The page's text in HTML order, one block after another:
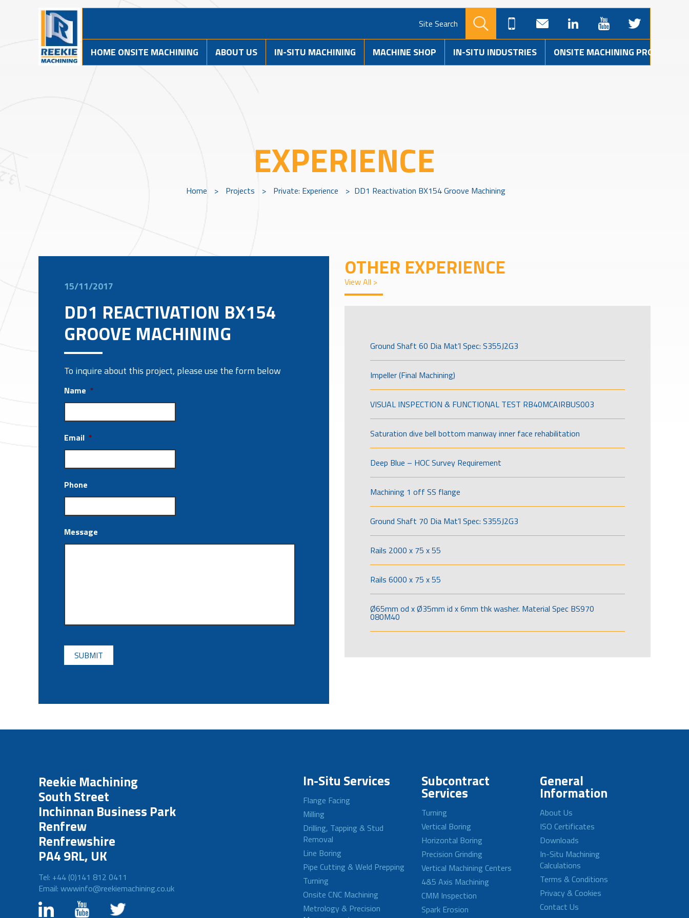
Site Search
HOME ONSITE MACHINING ABOUT US IN-SITU MACHINING MACHINE SHOP IN-SITU INDUSTRIES ONSITE MACHINING PROJECTS
EXPERIENCE
Home > Projects > Private: Experience > DD1 Reactivation BX154 Groove Machining
15/11/2017
DD1 REACTIVATION BX154
GROOVE MACHINING
To inquire about this project, please use the form below
Name *
Email *
Phone
Message
CAPTCHA
OTHER EXPERIENCE
View All >
Ground Shaft 60 Dia Mat’l Spec: S355J2G3
Impeller (Final Machining)
VISUAL INSPECTION & FUNCTIONAL TEST RB40MCAIRBUS003
Saturation dive bell bottom manway inner face rehabilitation
Deep Blue – HOC Survey Requirement
Machining 1 off SS flange
Ground Shaft 70 Dia Mat’l Spec: S355J2G3
Rails 2000 x 75 x 55
Rails 6000 x 75 x 55
Ø65mm od x Ø35mm id x 6mm thk washer. Material Spec BS970
080M40
Reekie Machining
South Street
Inchinnan Business Park
Renfrew
Renfrewshire
PA4 9RL, UK
Tel: +44 (0)141 812 0411
Email: wwwinfo@reekiemachining.co.uk
In-Situ Services
Flange Facing
Milling
Drilling, Tapping & Stud
Removal
Line Boring
Pipe Cutting & Weld Prepping
Turning
Onsite CNC Machining
Metrology & Precision
Subcontract
Services
Turning
Vertical Boring
Horizontal Boring
Precision Grinding
Vertical Machining Centers
4&5 Axis Machining
CMM Inspection
Spark Erosion
General
Information
About Us
ISO Certificates
Downloads
In-Situ Machining
Calculations
Terms & Conditions
Privacy & Cookies
Contact Us